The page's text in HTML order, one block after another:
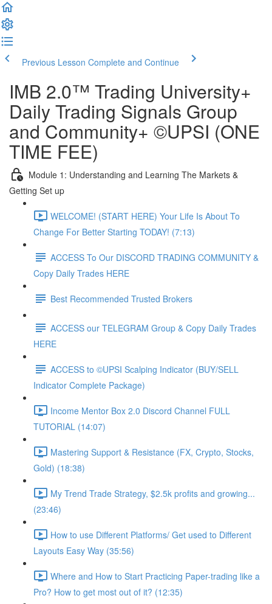
Previous Lesson Complete and Continue
IMB 2.0™️ Trading University+
Daily Trading Signals Group
and Community+ ©UPSI (ONE
TIME FEE)
Module 1: Understanding and Learning The Markets &
Getting Set up
WELCOME! (START HERE) Your Life Is About To
Change For Better Starting TODAY! (7:13)
ACCESS To Our DISCORD TRADING COMMUNITY &
Copy Daily Trades HERE
Best Recommended Trusted Brokers
ACCESS our TELEGRAM Group & Copy Daily Trades
HERE
ACCESS to ©UPSI Scalping Indicator (BUY/SELL
Indicator Complete Package)
Income Mentor Box 2.0 Discord Channel FULL
TUTORIAL (14:07)
Mastering Support & Resistance (FX, Crypto, Stocks,
Gold) (18:38)
My Trend Trade Strategy, $2.5k profits and growing...
(23:46)
How to use Different Platforms/ Get used to Different
Layouts Easy Way (35:56)
Where and How to Start Practicing Paper-trading like a
Pro? How to get most out of it? (12:35)